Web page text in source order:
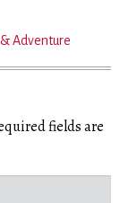
Adventure
fields are